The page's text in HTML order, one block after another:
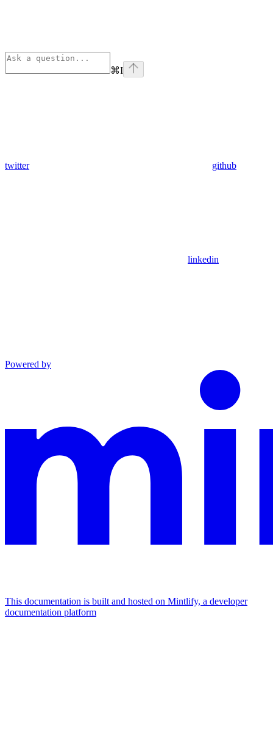
⌘I
twitter github
linkedin
Powered by
This documentation is built and hosted on Mintlify, a developer
documentation platform